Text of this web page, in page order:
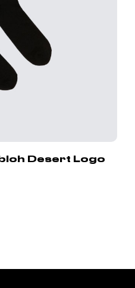
Desert Logo